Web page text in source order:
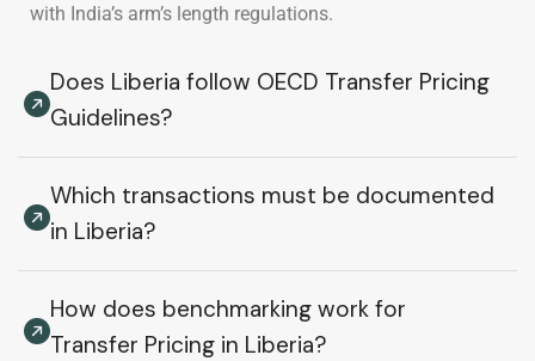
with India’s arm’s length regulations.
Does Liberia follow OECD Transfer Pricing
Guidelines?
Which transactions must be documented
in Liberia?
How does benchmarking work for
Transfer Pricing in Liberia?